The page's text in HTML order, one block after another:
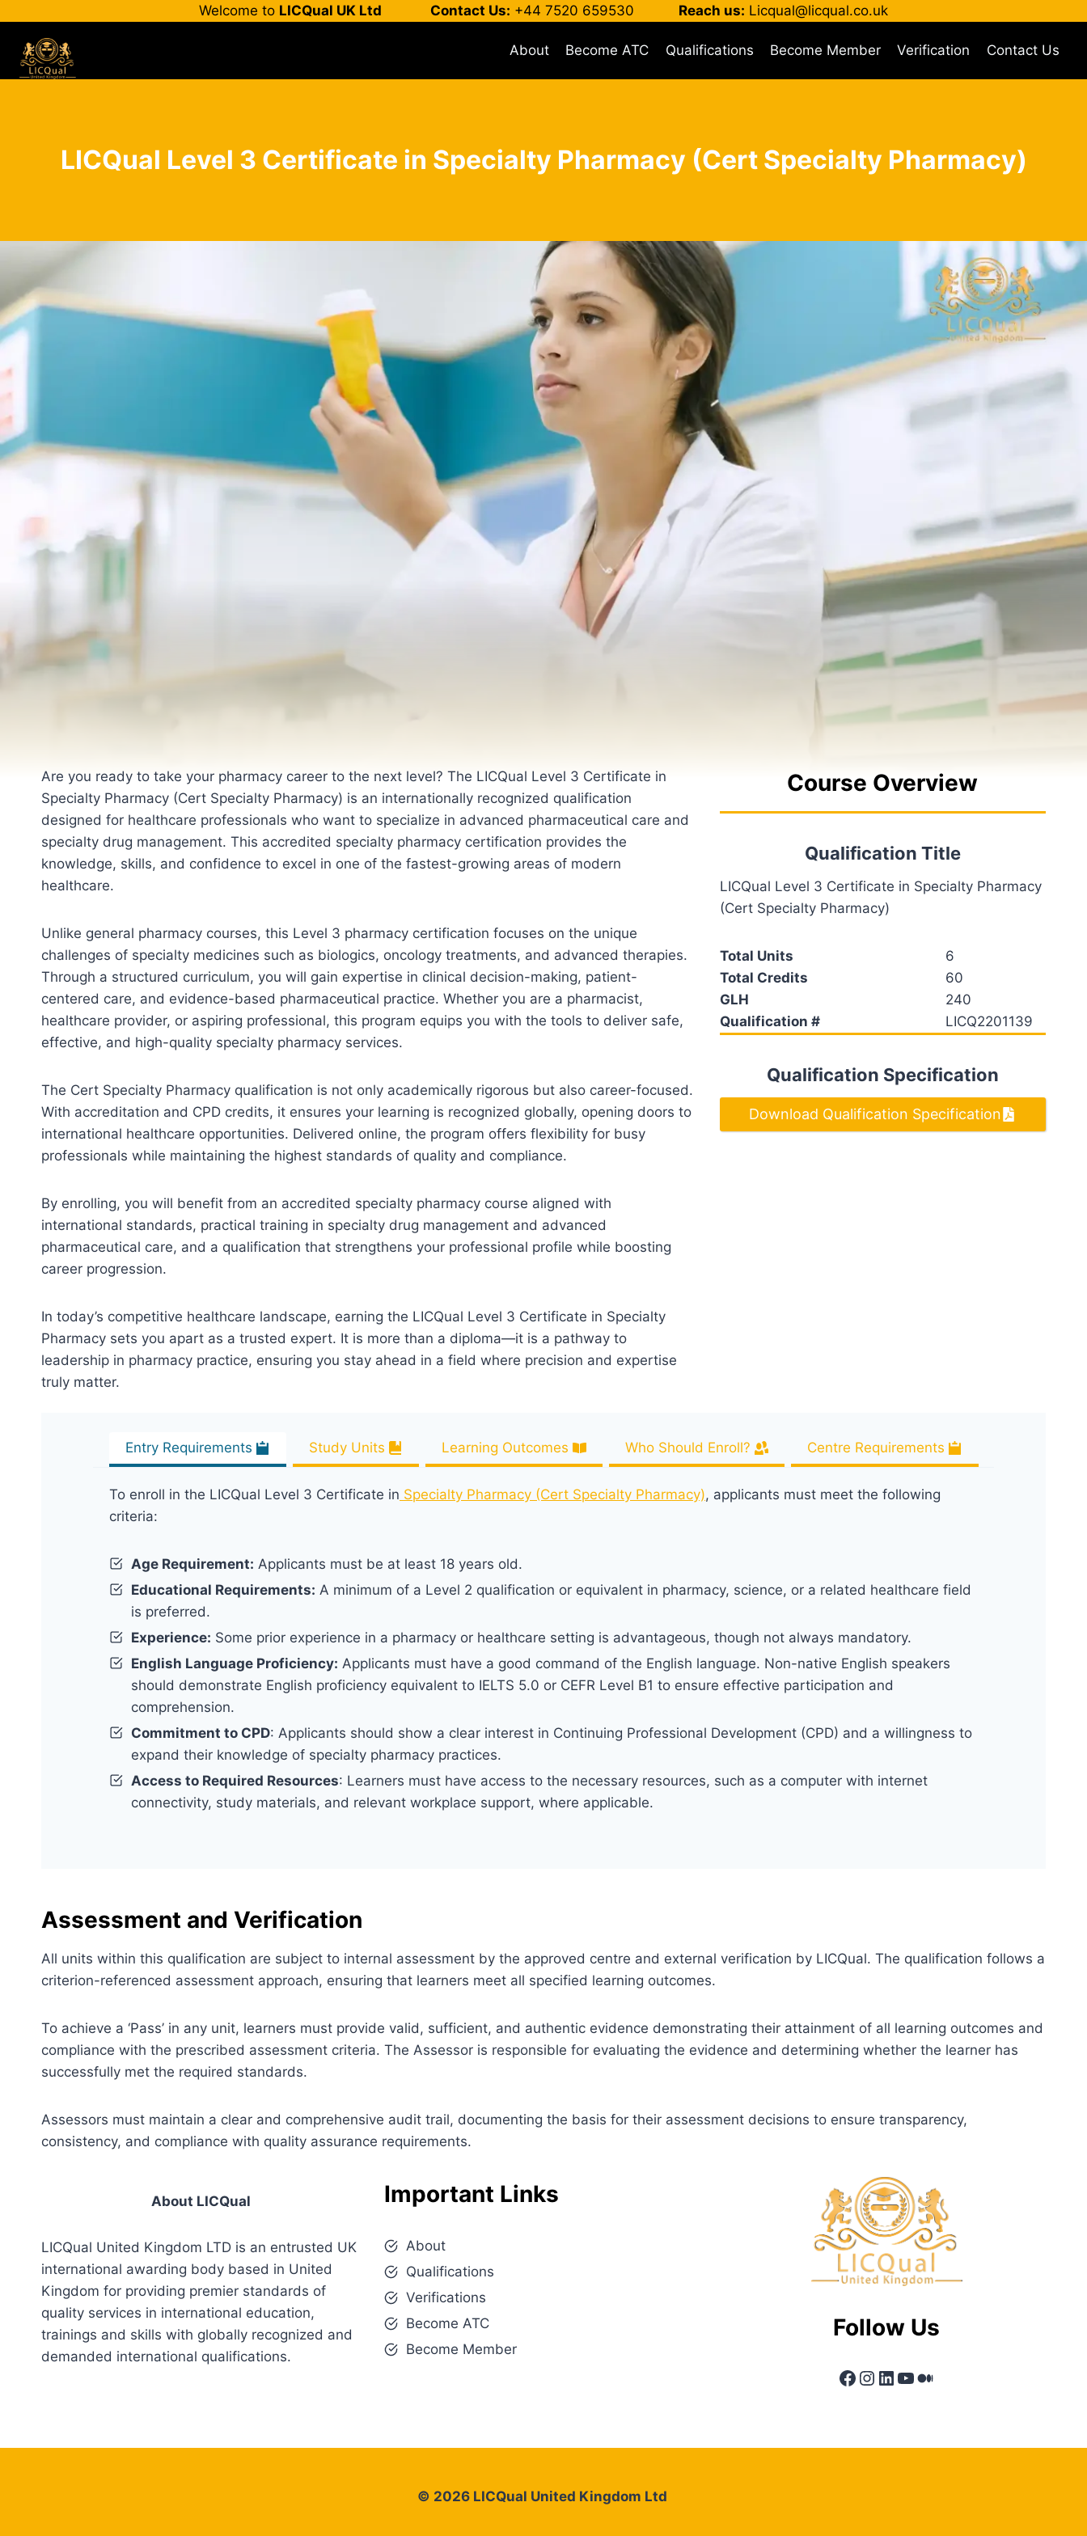
content
Welcome to LICQual UK Ltd Contact Us: +44 7520 659530 Reach us: Licqual@licqual.co.uk
About Become ATC Qualifications Become Member Verification Contact Us
LICQual Level 3 Certificate in Specialty Pharmacy (Cert Specialty Pharmacy)
Are you ready to take your pharmacy career to the next level? The LICQual Level 3 Certificate in
Specialty Pharmacy (Cert Specialty Pharmacy) is an internationally recognized qualification
designed for healthcare professionals who want to specialize in advanced pharmaceutical care and
specialty drug management. This accredited specialty pharmacy certification provides the
knowledge, skills, and confidence to excel in one of the fastest-growing areas of modern
healthcare.
Unlike general pharmacy courses, this Level 3 pharmacy certification focuses on the unique
challenges of specialty medicines such as biologics, oncology treatments, and advanced therapies.
Through a structured curriculum, you will gain expertise in clinical decision-making, patient-
centered care, and evidence-based pharmaceutical practice. Whether you are a pharmacist,
healthcare provider, or aspiring professional, this program equips you with the tools to deliver safe,
effective, and high-quality specialty pharmacy services.
The Cert Specialty Pharmacy qualification is not only academically rigorous but also career-focused.
With accreditation and CPD credits, it ensures your learning is recognized globally, opening doors to
international healthcare opportunities. Delivered online, the program offers flexibility for busy
professionals while maintaining the highest standards of quality and compliance.
By enrolling, you will benefit from an accredited specialty pharmacy course aligned with
international standards, practical training in specialty drug management and advanced
pharmaceutical care, and a qualification that strengthens your professional profile while boosting
career progression.
In today’s competitive healthcare landscape, earning the LICQual Level 3 Certificate in Specialty
Pharmacy sets you apart as a trusted expert. It is more than a diploma—it is a pathway to
leadership in pharmacy practice, ensuring you stay ahead in a field where precision and expertise
truly matter.
Course Overview
Qualification Title
LICQual Level 3 Certificate in Specialty Pharmacy
(Cert Specialty Pharmacy)
Total Units
6
Total Credits
60
GLH
240
Qualification #
LICQ2201139
Qualification Specification
Download Qualification Specification
Entry Requirements Study Units Learning Outcomes Who Should Enroll? Centre Requirements
To enroll in the LICQual Level 3 Certificate in Specialty Pharmacy (Cert Specialty Pharmacy), applicants must meet the following
criteria:
Age Requirement: Applicants must be at least 18 years old.
Educational Requirements: A minimum of a Level 2 qualification or equivalent in pharmacy, science, or a related healthcare field
is preferred.
Experience: Some prior experience in a pharmacy or healthcare setting is advantageous, though not always mandatory.
English Language Proficiency: Applicants must have a good command of the English language. Non-native English speakers
should demonstrate English proficiency equivalent to IELTS 5.0 or CEFR Level B1 to ensure effective participation and
comprehension.
Commitment to CPD: Applicants should show a clear interest in Continuing Professional Development (CPD) and a willingness to
expand their knowledge of specialty pharmacy practices.
Access to Required Resources: Learners must have access to the necessary resources, such as a computer with internet
connectivity, study materials, and relevant workplace support, where applicable.
Assessment and Verification
All units within this qualification are subject to internal assessment by the approved centre and external verification by LICQual. The qualification follows a
criterion-referenced assessment approach, ensuring that learners meet all specified learning outcomes.
To achieve a ‘Pass’ in any unit, learners must provide valid, sufficient, and authentic evidence demonstrating their attainment of all learning outcomes and
compliance with the prescribed assessment criteria. The Assessor is responsible for evaluating the evidence and determining whether the learner has
successfully met the required standards.
Assessors must maintain a clear and comprehensive audit trail, documenting the basis for their assessment decisions to ensure transparency,
consistency, and compliance with quality assurance requirements.
About LICQual
LICQual United Kingdom LTD is an entrusted UK
international awarding body based in United
Kingdom for providing premier standards of
quality services in international education,
trainings and skills with globally recognized and
demanded international qualifications.
Important Links
About
Qualifications
Verifications
Become ATC
Become Member
Follow Us
Facebook
Instagram
LinkedIn
YouTube
Medium
© 2026 LICQual United Kingdom Ltd